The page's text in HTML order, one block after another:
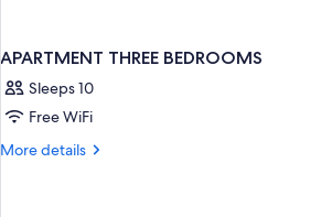
APARTMENT THREE BEDROOMS
Sleeps 10
Free WiFi
More details
More